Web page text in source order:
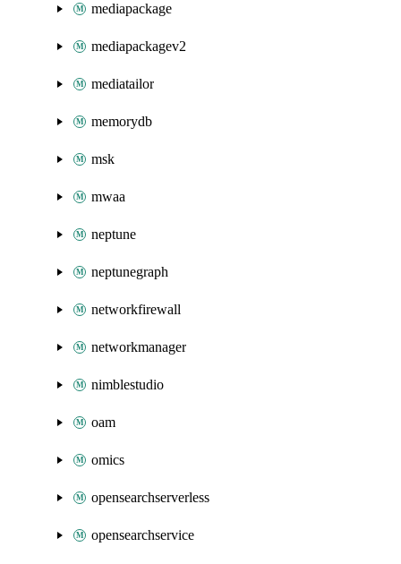
mediapackage
mediapackagev2
mediatailor
memorydb
msk
mwaa
neptune
neptunegraph
networkfirewall
networkmanager
nimblestudio
oam
omics
opensearchserverless
opensearchservice